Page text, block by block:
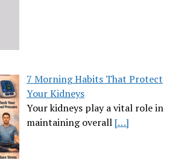
7 Morning Habits That Protect
Your Kidneys
Your kidneys play a vital role in
maintaining overall […]